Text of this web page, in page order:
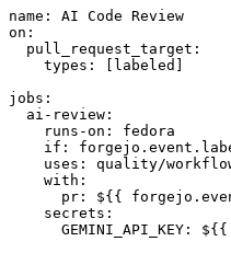
name :
AI Code Review
on :
pull_request_target :
types : [ labeled ]
jobs :
ai-review :
runs-on :
fedora
if :
uses :
quality/
with :
pr :
${{
secrets :
GEMINI_API_KEY : ${{